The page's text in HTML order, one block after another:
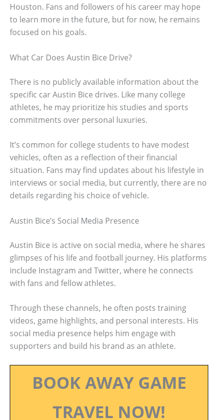
Houston. Fans and followers of his career may hope
to learn more in the future, but for now, he remains
focused on his goals.
What Car Does Austin Bice Drive?
There is no publicly available information about the
specific car Austin Bice drives. Like many college
athletes, he may prioritize his studies and sports
commitments over personal luxuries.
It’s common for college students to have modest
vehicles, often as a reflection of their financial
situation. Fans may find updates about his lifestyle in
interviews or social media, but currently, there are no
details regarding his choice of vehicle.
Austin Bice’s Social Media Presence
Austin Bice is active on social media, where he shares
glimpses of his life and football journey. His platforms
include Instagram and Twitter, where he connects
with fans and fellow athletes.
Through these channels, he often posts training
videos, game highlights, and personal interests. His
social media presence helps him engage with
supporters and build his brand as an athlete.
BOOK AWAY GAME
TRAVEL NOW!